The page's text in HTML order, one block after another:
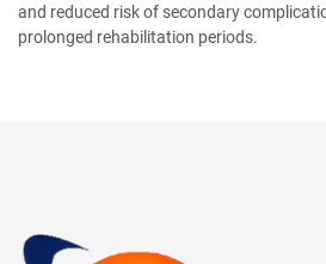
and reduced risk of secondary
prolonged rehabilitation periods.